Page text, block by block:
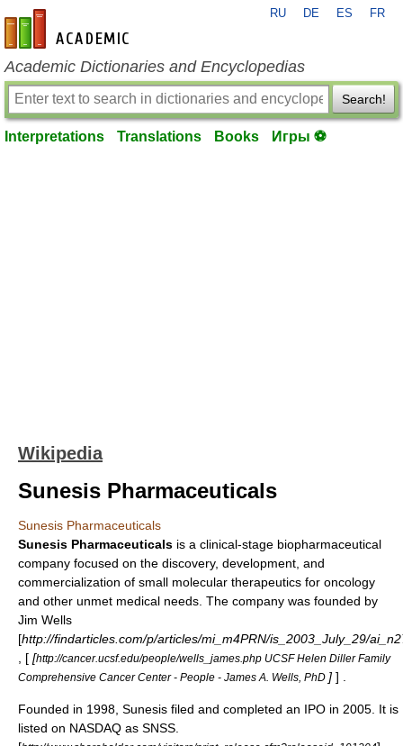
en-academic.com
RU DE ES FR
Academic Dictionaries and Encyclopedias
Search!
Interpretations Translations Books Игры ⚽
Wikipedia
Sunesis Pharmaceuticals
Sunesis Pharmaceuticals
Sunesis Pharmaceuticals is a clinical-stage biopharmaceutical
company focused on the discovery, development, and
commercialization of small molecular therapeutics for oncology
and other unmet medical needs. The company was founded by
Jim Wells
[http://findarticles.com/p/articles/mi_m4PRN/is_2003_July_29/
, [ [http://cancer.ucsf.edu/people/wells_james.php UCSF Helen Diller Family
Comprehensive Cancer Center - People - James A. Wells, PhD ] ] .
Founded in 1998, Sunesis filed and completed an IPO in 2005. It is
listed on NASDAQ as SNSS.